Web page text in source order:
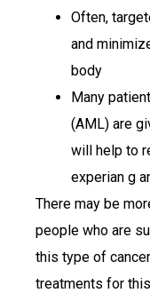
Often,
and
body
Many
(AML) are
will help to
experian g
There may be
people who are
this type of
treatments for